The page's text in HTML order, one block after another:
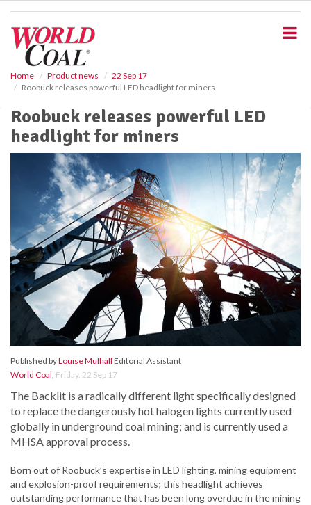
Home Product news
22 Sep 17
Roobuck releases powerful LED headlight for miners
Roobuck releases powerful LED
headlight for miners
Published byLouise Mulhall Editorial Assistant
World Coal, Friday, 22 Sep 17
The Backlit is a radically different light specifically designed
to replace the dangerously hot halogen lights currently used
globally in underground coal mining; and is currently used a
MHSA approval process.
Born out of Roobuck’s expertise in LED lighting, mining equipment
and explosion-proof requirements; this headlight achieves
outstanding performance that has been long overdue in the mining